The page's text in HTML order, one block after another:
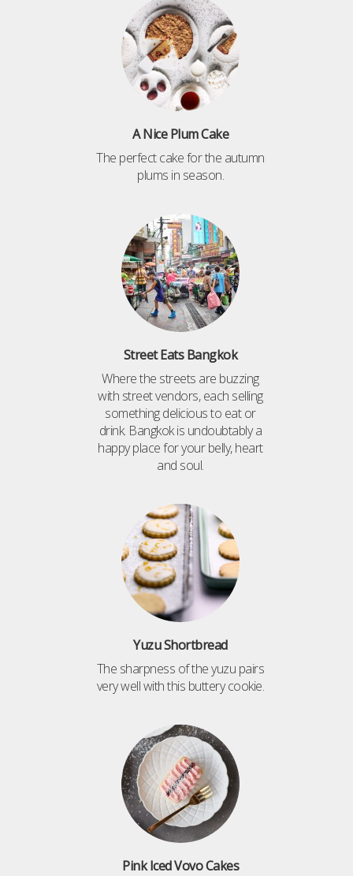
A Nice Plum Cake
The perfect cake for the autumn
plums in season.
Street Eats Bangkok
Where the streets are buzzing
with street vendors, each selling
something delicious to eat or
drink. Bangkok is undoubtably a
happy place for your belly, heart
and soul.
Yuzu Shortbread
The sharpness of the yuzu pairs
very well with this buttery cookie.
Pink Iced Vovo Cakes